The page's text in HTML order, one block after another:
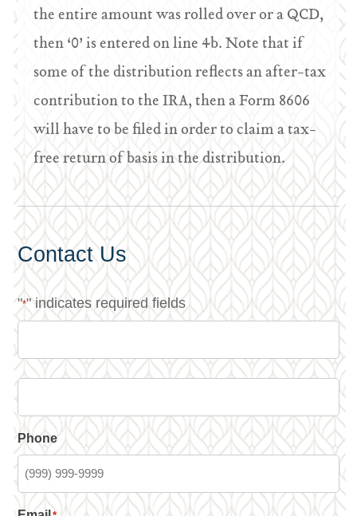
the entire amount was rolled over or a QCD,
then ‘0’ is entered on line 4b. Note that if
some of the distribution reflects an after-tax
contribution to the IRA, then a Form 8606
will have to be filed in order to claim a tax-
free return of basis in the distribution.
Contact Us
"*" indicates required fields
Phone